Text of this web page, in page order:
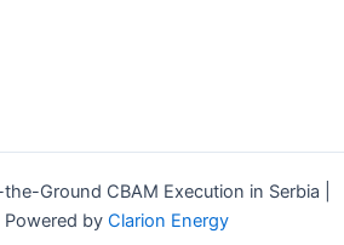
Ground CBAM Execution in Serbia |
Powered by Clarion Energy